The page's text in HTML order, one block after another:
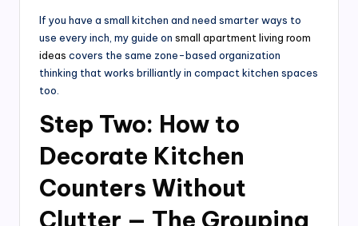
If you have a small kitchen and need smarter ways to
use every inch, my guide on small apartment living room
ideas covers the same zone-based organization
thinking that works brilliantly in compact kitchen spaces
too.
Step Two: How to
Decorate Kitchen
Counters Without